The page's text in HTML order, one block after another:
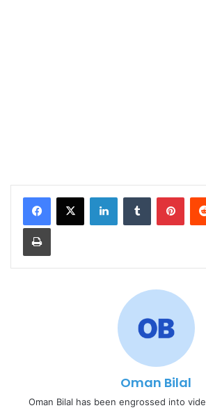
LinkedInTumblr
Print
Oman Bilal
Oman Bilal has been engrossed into